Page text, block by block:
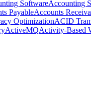
SoftwareAccounting
PayableAccounts
OptimizationACID
ActiveMQActivity-Based